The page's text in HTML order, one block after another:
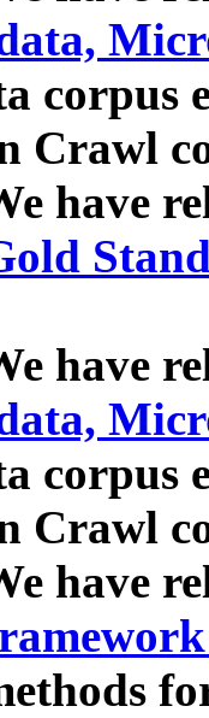
corpus
Crawl
have
have
corpus
Crawl
have